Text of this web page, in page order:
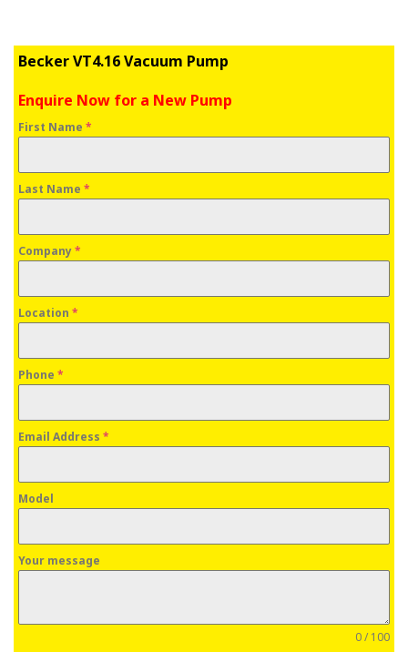
Becker VT4.16 Vacuum Pump
Enquire Now for a New Pump
First Name *
Last Name *
Company*
Location *
Phone *
Email Address *
Model
Your message
0 / 100